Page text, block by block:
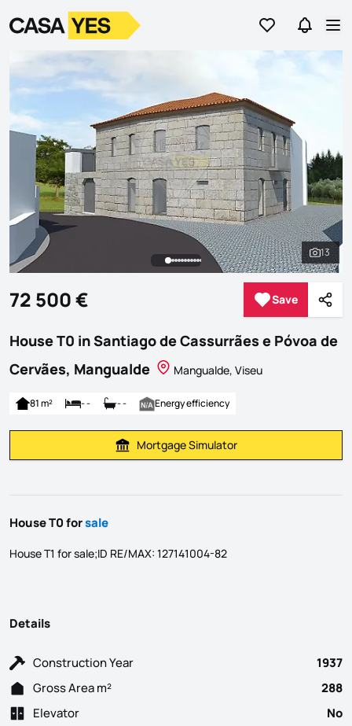
Go to favorites
Go to
LogoGo to homepage
See
13
72 500 € Save
Save
House T0 in Santiago de Cassurrães e Póvoa de
Cervães, Mangualde
Mangualde, Viseu
81 m² - - - - Energy efficiency
Calculate Mortgage Payment
Mortgage Simulator
House T0 forsale
House T1 for sale;ID RE/MAX: 127141004-82
Details
Construction Year
1937
Gross Area m²
288
Elevator
No